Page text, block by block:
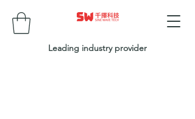
Leading industry provider